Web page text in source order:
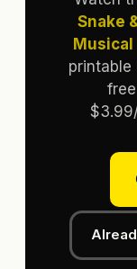
Snake
printable